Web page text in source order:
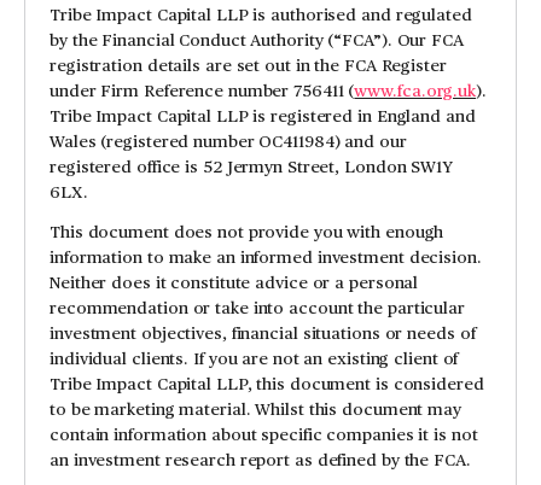
Tribe Impact Capital LLP is authorised and regulated
by the Financial Conduct Authority (“FCA”). Our FCA
registration details are set out in the FCA Register
under Firm Reference number 756411 (www.fca.org.uk).
Tribe Impact Capital LLP is registered in England and
Wales (registered number OC411984) and our
registered office is 52 Jermyn Street, London SW1Y
6LX.
This document does not provide you with enough
information to make an informed investment decision.
Neither does it constitute advice or a personal
recommendation or take into account the particular
investment objectives, financial situations or needs of
individual clients. If you are not an existing client of
Tribe Impact Capital LLP, this document is considered
to be marketing material. Whilst this document may
contain information about specific companies it is not
an investment research report as defined by the FCA.